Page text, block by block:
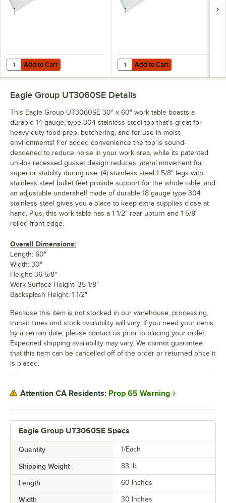
Add to Cart
Quantity for Eagle Group 3060SADJUS-18/3 Adjustable Stainless
Add to Cart Add to Cart
Quantity for Eagle Group
Add to Cart
Eagle Group UT3060SE Specs
Quantity 1/Each
Shipping Weight 83 lb.
Length 60 Inches
Width 30 Inches
Eagle Group UT3060SE Details
This Eagle Group UT3060SE 30" x 60" work table boasts a
durable 14 gauge, type 304 stainless steel top that's great for
heavy-duty food prep, butchering, and for use in moist
environments! For added convenience the top is sound-
deadened to reduce noise in your work area, while its patented
uni-lok recessed gusset design reduces lateral movement for
superior stability during use. (4) stainless steel 1 5/8" legs with
stainless steel bullet feet provide support for the whole table, and
an adjustable undershelf made of durable 18 gauge type 304
stainless steel gives you a place to keep extra supplies close at
hand. Plus, this work table has a 1 1/2" rear upturn and 1 5/8"
rolled front edge.
Overall Dimensions:
Length: 60"
Width: 30"
Height: 36 5/8"
Work Surface Height: 35 1/8"
Backsplash Height: 1 1/2"
Because this item is not stocked in our warehouse, processing,
transit times and stock availability will vary. If you need your items
by a certain date, please contact us prior to placing your order.
Expedited shipping availability may vary. We cannot guarantee
that this item can be cancelled off of the order or returned once it
is placed.
Attention CA Residents: Prop 65 Warning